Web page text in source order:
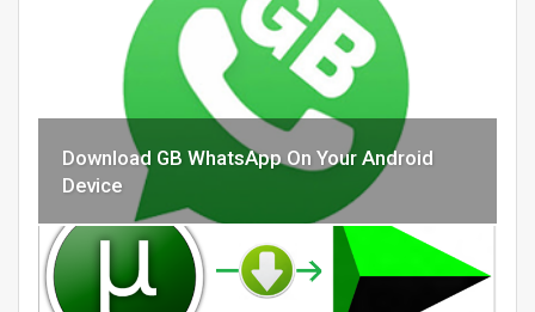
Download GB WhatsApp On Your Android
Device